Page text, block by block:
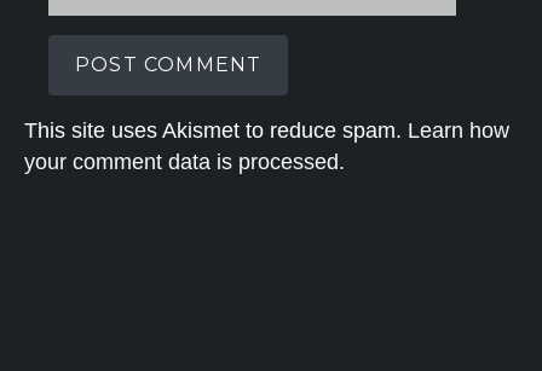
This site uses Akismet to reduce spam. Learn how
your comment data is processed.